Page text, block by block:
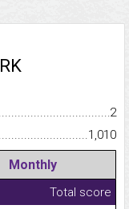
2
1,010
Monthly
Total score